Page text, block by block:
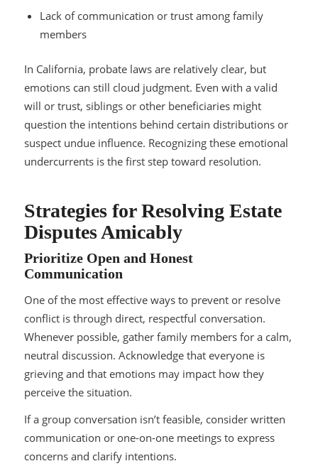
Lack of communication or trust among family
members
In California, probate laws are relatively clear, but
emotions can still cloud judgment. Even with a valid
will or trust, siblings or other beneficiaries might
question the intentions behind certain distributions or
suspect undue influence. Recognizing these emotional
undercurrents is the first step toward resolution.
Strategies for Resolving Estate
Disputes Amicably
Prioritize Open and Honest
Communication
One of the most effective ways to prevent or resolve
conflict is through direct, respectful conversation.
Whenever possible, gather family members for a calm,
neutral discussion. Acknowledge that everyone is
grieving and that emotions may impact how they
perceive the situation.
If a group conversation isn’t feasible, consider written
communication or one-on-one meetings to express
concerns and clarify intentions.